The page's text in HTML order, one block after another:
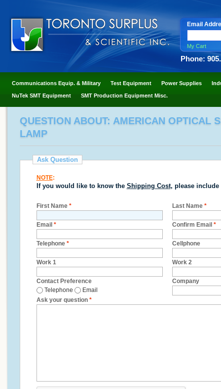
Email
My Cart
Phone:
Communications Equip. & Military Test Equipment Power Supplies
NuTek SMT Equipment SMT Production Equipment Misc.
QUESTION ABOUT: AMERICAN OPTICAL
LAMP
Ask Question
NOTE:
If you would like to know the Shipping Cost, please include
First Name * Last Name *
Email * Confirm Email *
Telephone * Cellphone
Work 1 Work 2
Contact Preference
Telephone
Email
Company
Ask your question *